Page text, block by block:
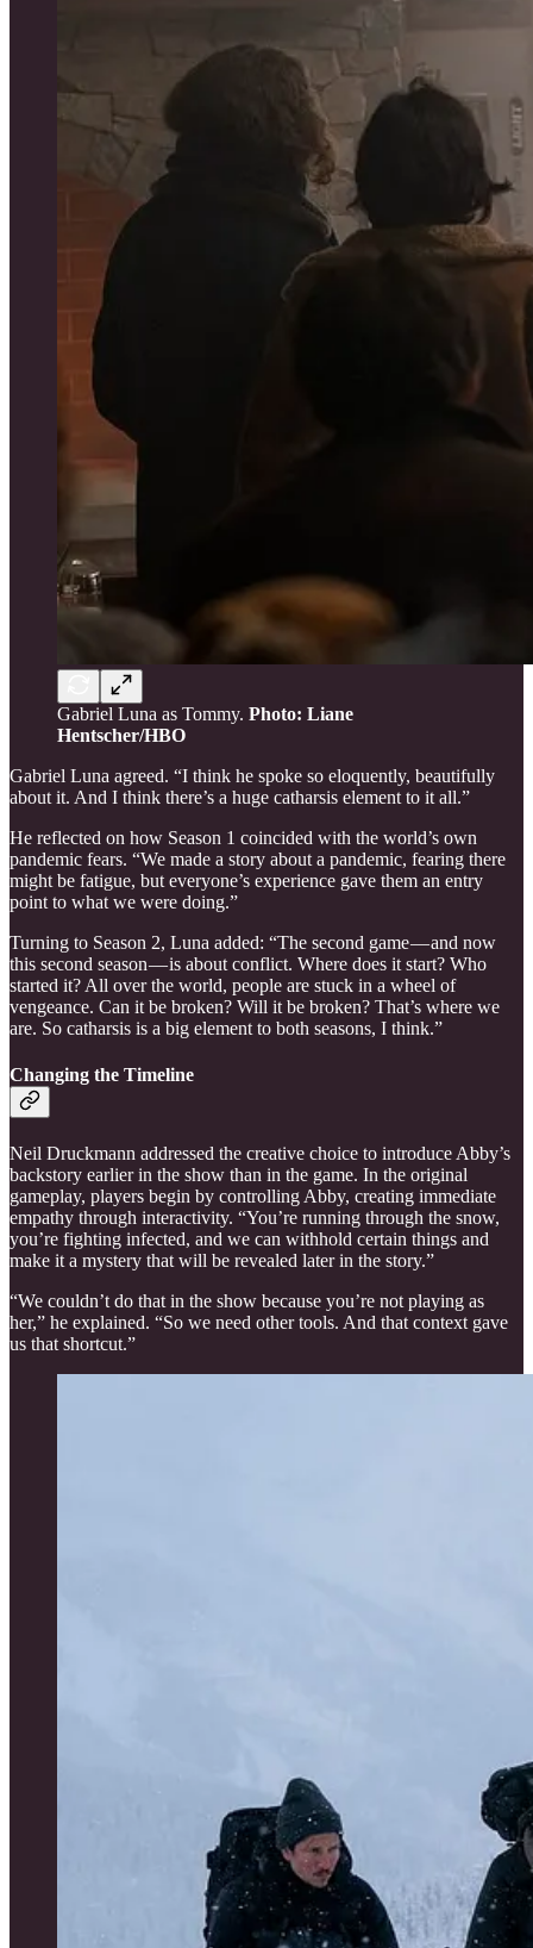
Gabriel Luna as Tommy. Photo: Liane
Hentscher/HBO
Gabriel Luna agreed. “I think he spoke so eloquently, beautifully
about it. And I think there’s a huge catharsis element to it all.”
He reflected on how Season 1 coincided with the world’s own
pandemic fears. “We made a story about a pandemic, fearing there
might be fatigue, but everyone’s experience gave them an entry
point to what we were doing.”
Turning to Season 2, Luna added: “The second game — and now
this second season — is about conflict. Where does it start? Who
started it? All over the world, people are stuck in a wheel of
vengeance. Can it be broken? Will it be broken? That’s where we
are. So catharsis is a big element to both seasons, I think.”
Changing the Timeline
Neil Druckmann addressed the creative choice to introduce Abby’s
backstory earlier in the show than in the game. In the original
gameplay, players begin by controlling Abby, creating immediate
empathy through interactivity. “You’re running through the snow,
you’re fighting infected, and we can withhold certain things and
make it a mystery that will be revealed later in the story.”
“We couldn’t do that in the show because you’re not playing as
her,” he explained. “So we need other tools. And that context gave
us that shortcut.”